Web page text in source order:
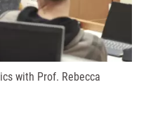
with Prof. Rebecca